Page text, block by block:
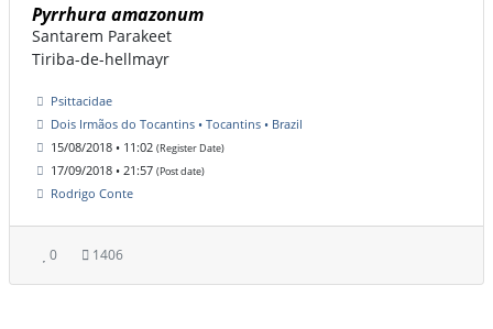
Pyrrhura amazonum
Santarem Parakeet
Tiriba-de-hellmayr
Psittacidae
Dois Irmãos do Tocantins • Tocantins • Brazil
15/08/2018 • 11:02 (Register Date)
17/09/2018 • 21:57 (Post date)
Rodrigo Conte
0 1406